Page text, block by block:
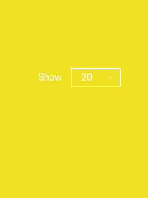
Show